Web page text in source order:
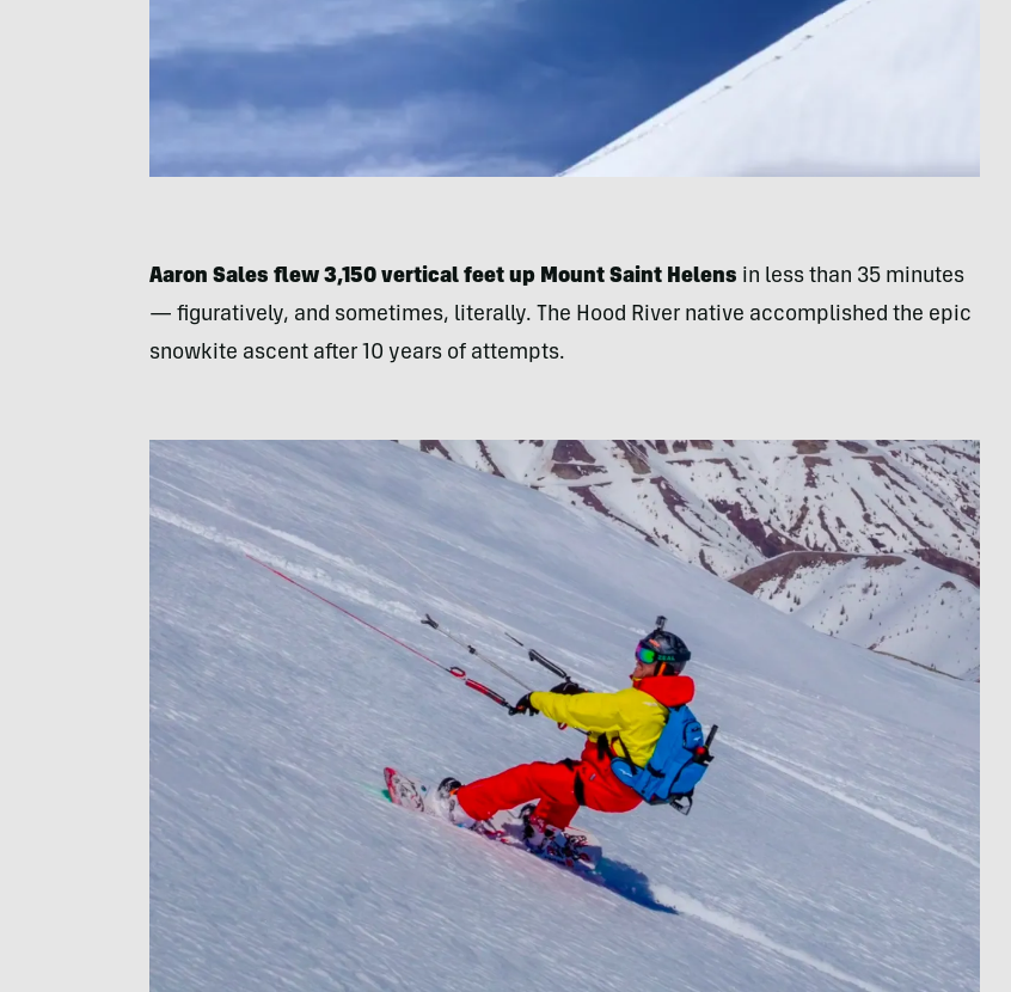
Aaron Sales flew 3,150 vertical feet up Mount Saint Helens in less than 35 minutes
— figuratively, and sometimes, literally. The Hood River native accomplished the epic
snowkite ascent after 10 years of attempts.